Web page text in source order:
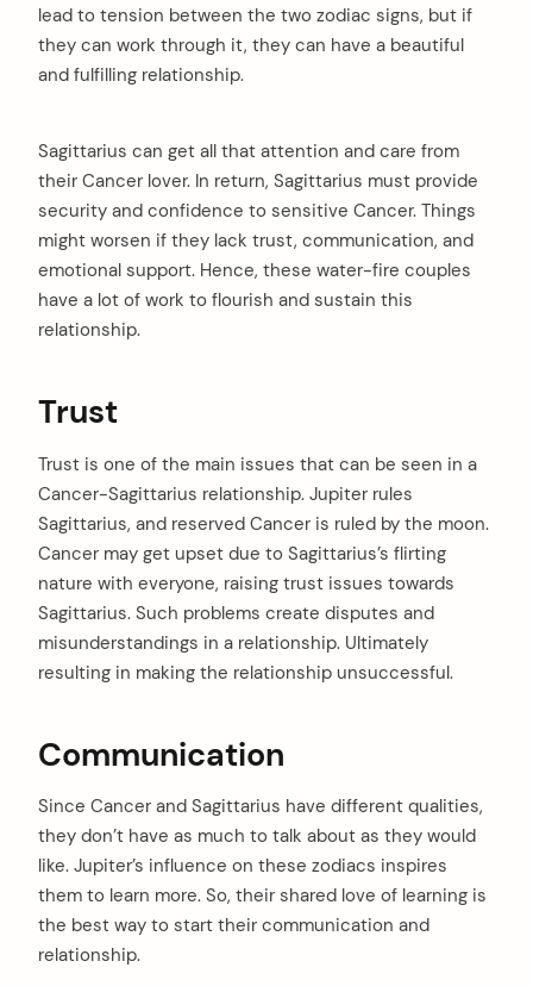
lead to tension between the two zodiac signs, but if
they can work through it, they can have a beautiful
and fulfilling relationship.
Sagittarius can get all that attention and care from
their Cancer lover. In return, Sagittarius must provide
security and confidence to sensitive Cancer. Things
might worsen if they lack trust, communication, and
emotional support. Hence, these water-fire couples
have a lot of work to flourish and sustain this
relationship.
Trust
Trust is one of the main issues that can be seen in a
Cancer-Sagittarius relationship. Jupiter rules
Sagittarius, and reserved Cancer is ruled by the moon.
Cancer may get upset due to Sagittarius’s flirting
nature with everyone, raising trust issues towards
Sagittarius. Such problems create disputes and
misunderstandings in a relationship. Ultimately
resulting in making the relationship unsuccessful.
Communication
Since Cancer and Sagittarius have different qualities,
they don’t have as much to talk about as they would
like. Jupiter’s influence on these zodiacs inspires
them to learn more. So, their shared love of learning is
the best way to start their communication and
relationship.